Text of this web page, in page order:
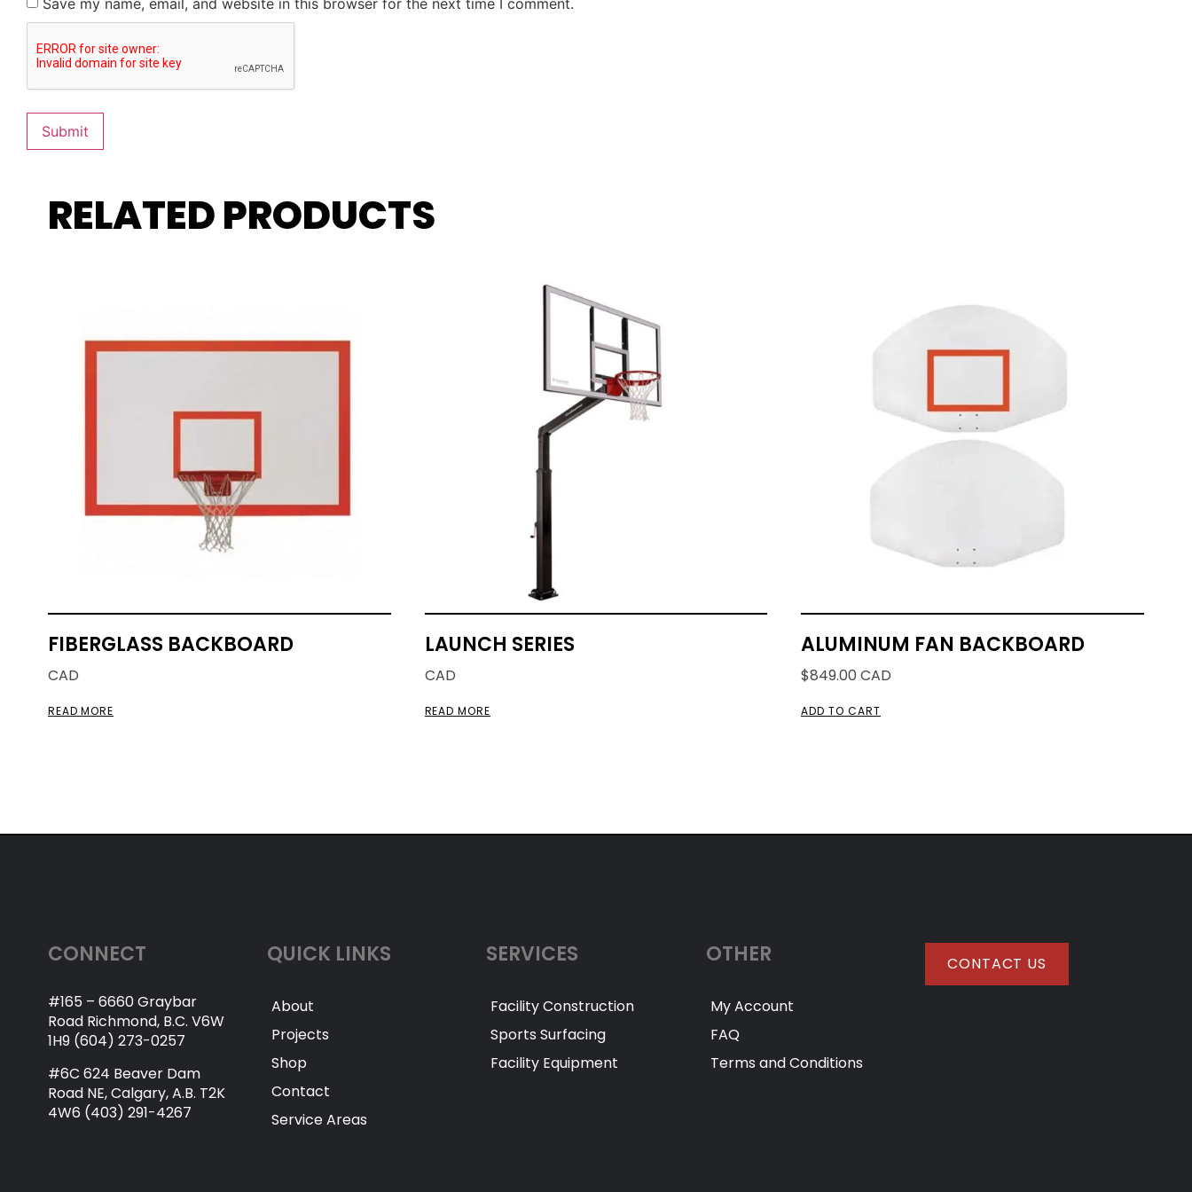
Save my name, email, and website in this browser for the next time I comment.
RELATED PRODUCTS
FIBERGLASS BACKBOARD
CAD
READ MORE
LAUNCH SERIES
CAD
READ MORE
ALUMINUM FAN BACKBOARD
$849.00 CAD
ADD TO CART
CONNECT
#165 – 6660 Graybar
Road Richmond, B.C. V6W
1H9 (604) 273-0257
#6C 624 Beaver Dam
Road NE, Calgary, A.B. T2K
4W6 (403) 291-4267
QUICK LINKS
About
Projects
Shop
Contact
Service Areas
SERVICES
Facility Construction
Sports Surfacing
Facility Equipment
OTHER
My Account
FAQ
Terms and Conditions
CONTACT US